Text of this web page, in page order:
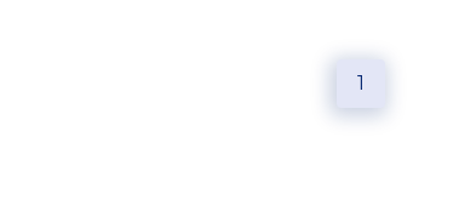
1